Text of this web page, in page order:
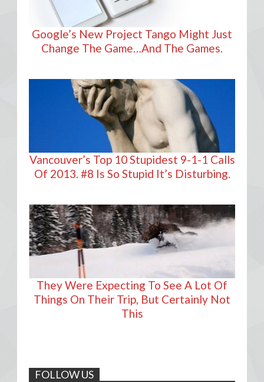
Google’s New Project Tango Might Just
Change The Game…And The Games.
Vancouver’s Top 10 Stupidest 9-1-1 Calls
Of 2013. #8 Is So Stupid It’s Disturbing.
They Were Expecting To See A Lot Of
Things On Their Trip, But Certainly Not
This
FOLLOW US